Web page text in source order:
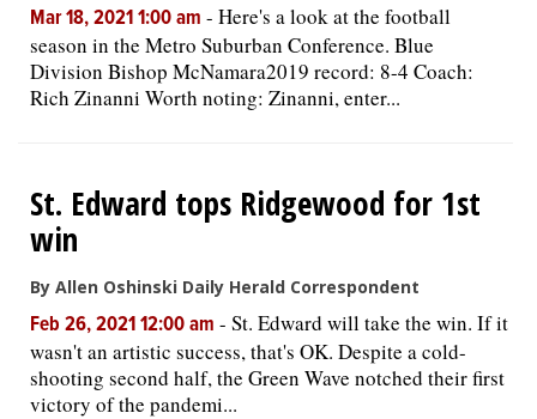
Mar 18, 2021 1:00 am - Here's a look at the football
season in the Metro Suburban Conference. Blue
Division Bishop McNamara2019 record: 8-4 Coach:
Rich Zinanni Worth noting: Zinanni, enter...
St. Edward tops Ridgewood for 1st
win
By Allen Oshinski Daily Herald Correspondent
Feb 26, 2021 12:00 am - St. Edward will take the win. If it
wasn't an artistic success, that's OK. Despite a cold-
shooting second half, the Green Wave notched their first
victory of the pandemi...